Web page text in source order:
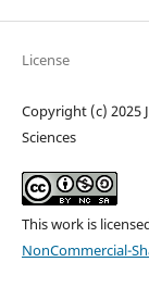
License
Copyright (c) 2025
Sciences
This work is
NonCommercial-